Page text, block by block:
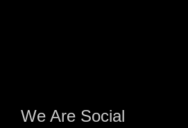
We Are Social